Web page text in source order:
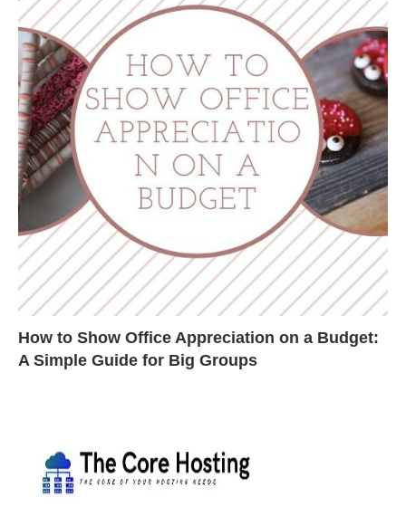
How to Show Office Appreciation on a Budget:
A Simple Guide for Big Groups